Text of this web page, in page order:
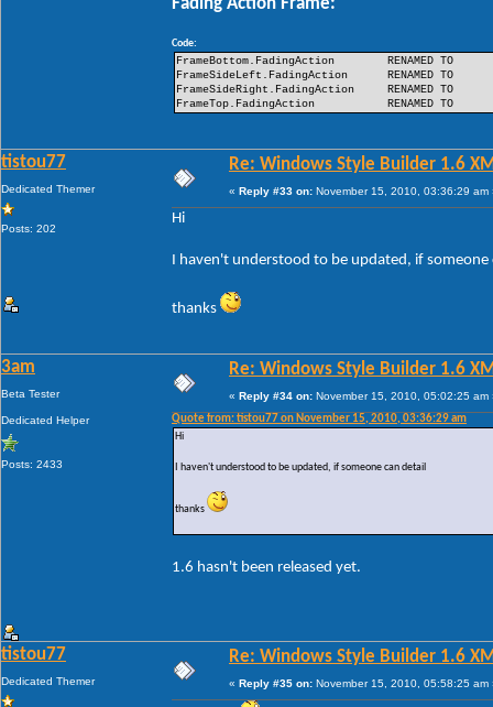
Code:
FrameBottom.FadingAction
RENAMED TO
FrameSideLeft.FadingAction
RENAMED TO
FrameSideRight.FadingAction
RENAMED TO
FrameTop.FadingAction
RENAMED TO
tistou77
Dedicated Themer
Posts: 202
Re: Windows Style Builder 1.6
« Reply #33 on: November 15, 2010, 03:36:29 am
Hi
I haven't understood to be updated, if someone
thanks
3am
Beta Tester
Dedicated Helper
Posts: 2433
Re: Windows Style Builder 1.6
« Reply #34 on: November 15, 2010, 05:02:25 am
Quote from: tistou77 on November 15, 2010, 03:36:29 am
Hi
I haven't understood to be updated, if someone can detail
thanks
1.6 hasn't been released yet.
tistou77
Dedicated Themer
Re: Windows Style Builder 1.6
« Reply #35 on: November 15, 2010, 05:58:25 am